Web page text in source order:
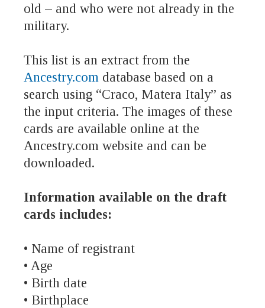
old – and who were not already in the
military.
This list is an extract from the
Ancestry.com database based on a
search using “Craco, Matera Italy” as
the input criteria. The images of these
cards are available online at the
Ancestry.com website and can be
downloaded.
Information available on the draft
cards includes:
• Name of registrant
• Age
• Birth date
• Birthplace